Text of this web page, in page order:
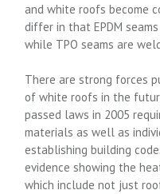
and white roofs become
differ in that EPDM
while TPO seams are
There are strong forces
of white roofs in the
passed laws in 2005
materials as well as
establishing building
evidence showing the
which include not just